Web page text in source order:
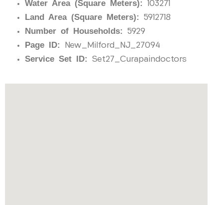
Water Area (Square Meters): 103271
Land Area (Square Meters): 5912718
Number of Households: 5929
Page ID: New_Milford_NJ_27094
Service Set ID: Set27_Curapaindoctors